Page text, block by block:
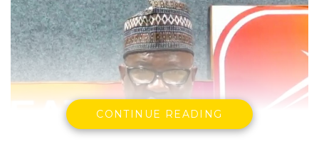
CONTINUE READING